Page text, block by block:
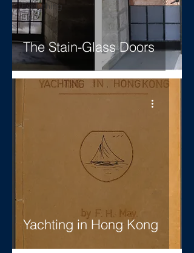
Everything
Else!
The Stain-Glass Doors
Yachting in Hong Kong